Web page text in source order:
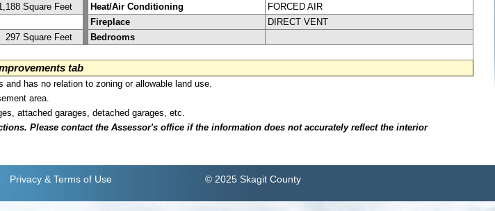
Square Feet Heat/Air Conditioning
FORCED AIR
Fireplace
DIRECT VENT
297 Square Feet
Bedrooms
tab
has no relation to zoning or allowable land use.
area.
attached garages, detached garages, etc.
Please contact the Assessor's office if the information does not accurately reflect the interior
Privacy & Terms of Use © 2025 Skagit County